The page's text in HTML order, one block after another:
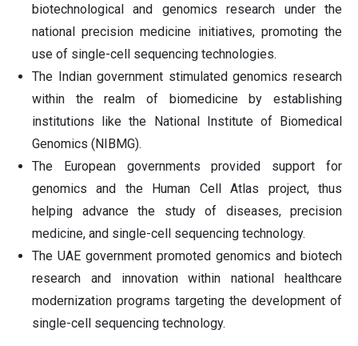
biotechnological and genomics research under the
national precision medicine initiatives, promoting the
use of single-cell sequencing technologies.
The Indian government stimulated genomics research
within the realm of biomedicine by establishing
institutions like the National Institute of Biomedical
Genomics (NIBMG).
The European governments provided support for
genomics and the Human Cell Atlas project, thus
helping advance the study of diseases, precision
medicine, and single-cell sequencing technology.
The UAE government promoted genomics and biotech
research and innovation within national healthcare
modernization programs targeting the development of
single-cell sequencing technology.